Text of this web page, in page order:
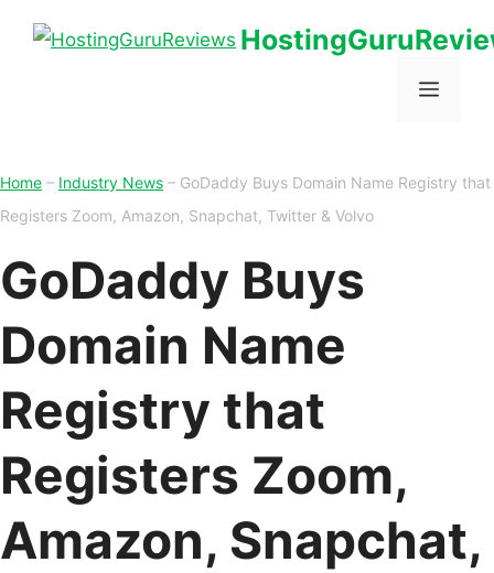
Home – Industry News – GoDaddy Buys Domain Name Registry that
Registers Zoom, Amazon, Snapchat, Twitter & Volvo
GoDaddy Buys
Domain Name
Registry that
Registers Zoom,
Amazon, Snapchat,